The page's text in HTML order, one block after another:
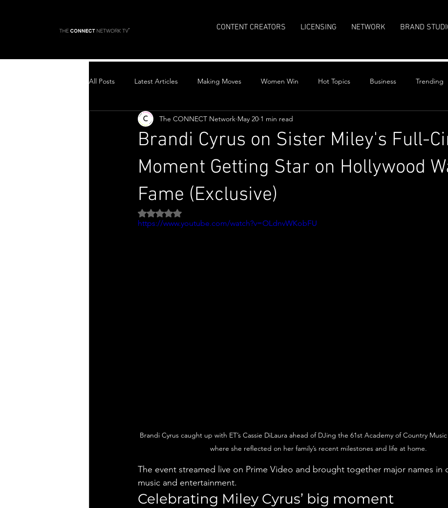
CONTENT CREATORS LICENSING NETWORK BRAND
All Posts Latest Articles Making Moves Women Win Hot Topics Business Trending
Top Stories
Brandi Cyrus on Sister Miley's Full-
Moment Getting Star on Hollywood
Fame (Exclusive)
The CONNECT Network May 20 1 min read
Rated NaN out of 5 stars.
https://www.youtube.com/watch?v=OLdnvWKobFU
Brandi Cyrus caught up with ET’s Cassie DiLaura ahead of DJing the 61st Academy of Country
where she reflected on her family’s recent milestones and life at home.
The event streamed live on Prime Video and brought together major names in
music and entertainment.
Celebrating Miley Cyrus’ big moment